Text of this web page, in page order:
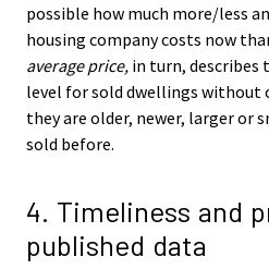
possible how much more/less
housing company costs now
average price, in turn, describes
level for sold dwellings without
they are older, newer, larger or
sold before.
4. Timeliness and
published data